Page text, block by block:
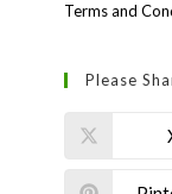
Terms and
Please